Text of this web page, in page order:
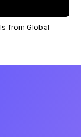
from Global